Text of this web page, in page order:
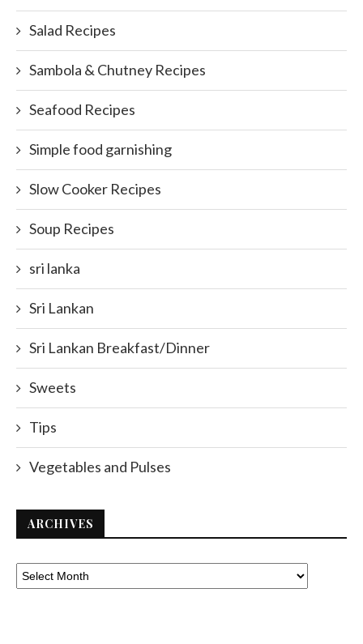
Salad Recipes
Sambola & Chutney Recipes
Seafood Recipes
Simple food garnishing
Slow Cooker Recipes
Soup Recipes
sri lanka
Sri Lankan
Sri Lankan Breakfast/Dinner
Sweets
Tips
Vegetables and Pulses
ARCHIVES